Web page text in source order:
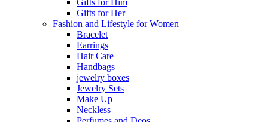
Gifts for Him
Gifts for Her
Fashion and Lifestyle for Women
Bracelet
Earrings
Hair Care
Handbags
jewelry boxes
Jewelry Sets
Make Up
Neckless